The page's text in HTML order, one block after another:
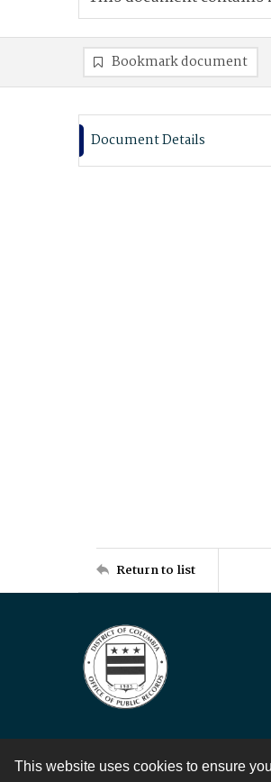
This website uses cookies to ensure
Bookmark document
Document Details
Return to list
Contact